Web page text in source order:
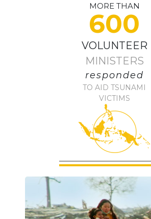
MORE THAN
600
VOLUNTEER
MINISTERS
responded
TO AID TSUNAMI
VICTIMS